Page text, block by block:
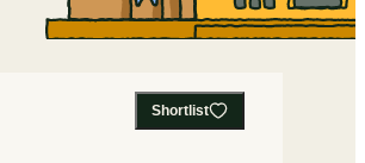
Shortlist